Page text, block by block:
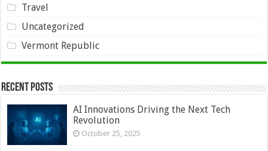
Travel
Uncategorized
Vermont Republic
Recent Posts
AI Innovations Driving the Next Tech
Revolution
October 25, 2025